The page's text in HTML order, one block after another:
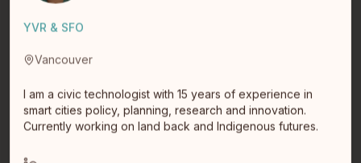
Mike Bettens
YVR & SFO
Vancouver
I am a civic technologist with 15 years of experience in
smart cities policy, planning, research and innovation.
Currently working on land back and Indigenous futures.